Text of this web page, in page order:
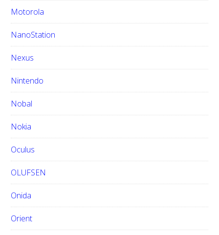
Motorola
NanoStation
Nexus
Nintendo
Nobal
Nokia
Oculus
OLUFSEN
Onida
Orient